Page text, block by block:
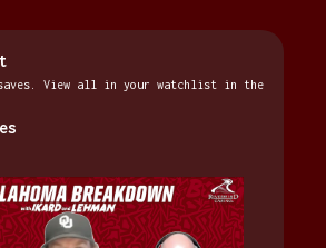
View all in your watchlist in the